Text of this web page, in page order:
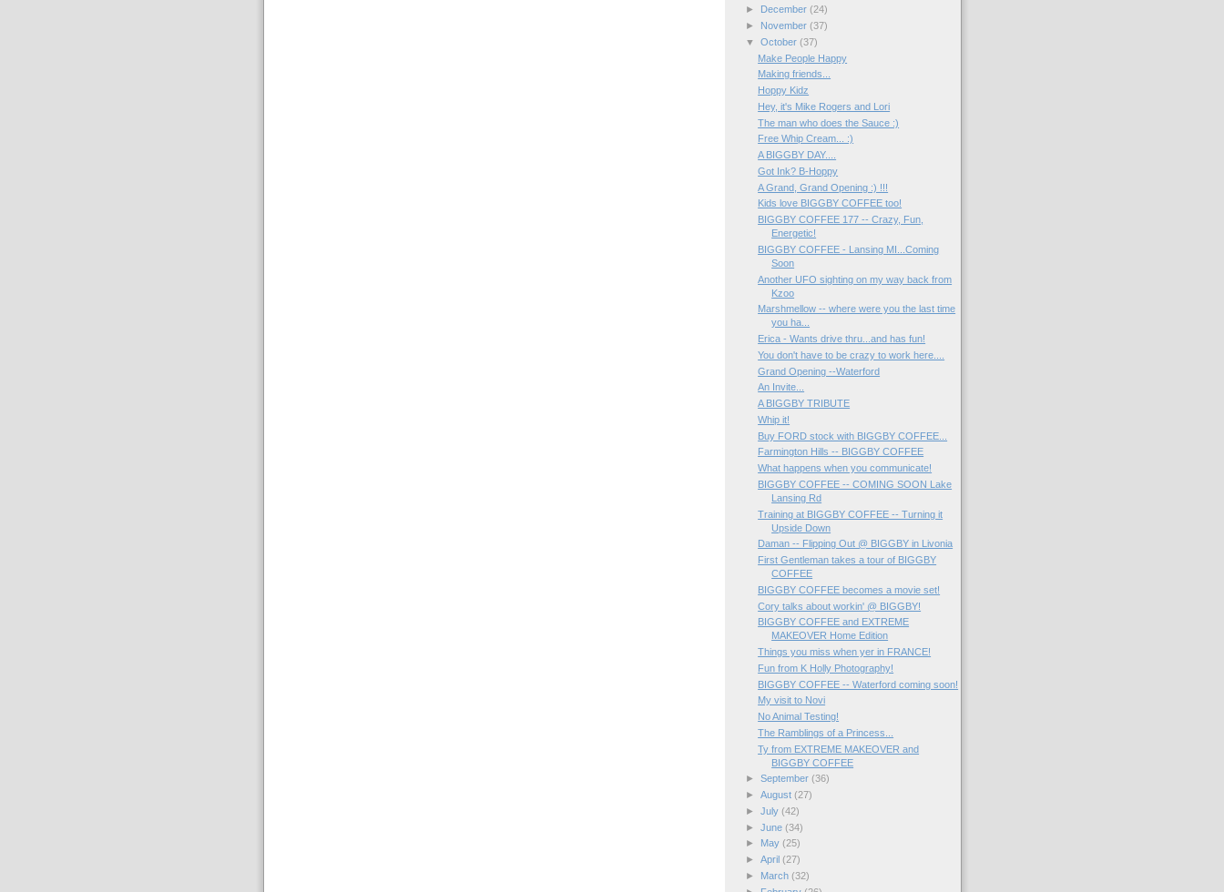
►
December (24)
►
November (37)
▼ October (37)
Make People Happy
Making friends...
Hoppy Kidz
Hey, it's Mike Rogers and Lori
The man who does the Sauce :)
Free Whip Cream... :)
A BIGGBY DAY....
Got Ink? B-Hoppy
A Grand, Grand Opening :) !!!
Kids love BIGGBY COFFEE too!
BIGGBY COFFEE 177 -- Crazy, Fun,
Energetic!
BIGGBY COFFEE - Lansing MI...Coming
Soon
Another UFO sighting on my way back from
Kzoo
Marshmellow -- where were you the last time
you ha...
Erica - Wants drive thru...and has fun!
You don't have to be crazy to work here....
Grand Opening --Waterford
An Invite...
A BIGGBY TRIBUTE
Whip it!
Buy FORD stock with BIGGBY COFFEE...
Farmington Hills -- BIGGBY COFFEE
What happens when you communicate!
BIGGBY COFFEE -- COMING SOON Lake
Lansing Rd
Training at BIGGBY COFFEE -- Turning it
Upside Down
Daman -- Flipping Out @ BIGGBY in Livonia
First Gentleman takes a tour of BIGGBY
COFFEE
BIGGBY COFFEE becomes a movie set!
Cory talks about workin' @ BIGGBY!
BIGGBY COFFEE and EXTREME
MAKEOVER Home Edition
Things you miss when yer in FRANCE!
Fun from K Holly Photography!
BIGGBY COFFEE -- Waterford coming soon!
My visit to Novi
No Animal Testing!
The Ramblings of a Princess...
Ty from EXTREME MAKEOVER and
BIGGBY COFFEE
► September (36)
► August (27)
► July (42)
► June (34)
►
May (25)
► April (27)
►
March (32)